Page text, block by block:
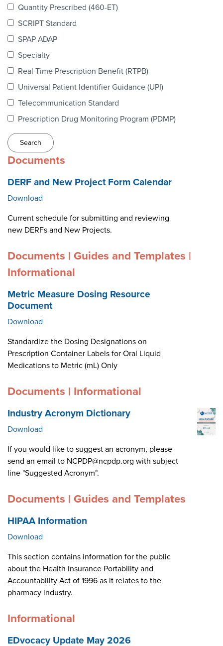
colLAB
NEWS & RESOURCES
Quantity Prescribed (460-ET)
SCRIPT Standard
SPAP ADAP
Specialty
Real-Time Prescription Benefit (RTPB)
Universal Patient Identifier Guidance (UPI)
Telecommunication Standard
Prescription Drug Monitoring Program (PDMP)
Documents
DERF and New Project Form Calendar
Download
Current schedule for submitting and reviewing
new DERFs and New Projects.
Documents | Guides and Templates |
Informational
Metric Measure Dosing Resource
Document
Download
Standardize the Dosing Designations on
Prescription Container Labels for Oral Liquid
Medications to Metric (mL) Only
Documents | Informational
Industry Acronym Dictionary
Download
If you would like to suggest an acronym, please
send an email to NCPDP@ncpdp.org with subject
line "Suggested Acronym".
Documents | Guides and Templates
HIPAA Information
Download
This section contains information for the public
about the Health Insurance Portability and
Accountability Act of 1996 as it relates to the
pharmacy industry.
Informational
EDvocacy Update May 2026